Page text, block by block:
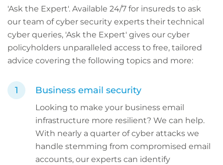
'Ask the Expert'. Available 24/7 for insureds to ask
our team of cyber security experts their technical
cyber queries, 'Ask the Expert' gives our cyber
policyholders unparalleled access to free, tailored
advice covering the following topics and more:
Business email security
Looking to make your business email
infrastructure more resilient? We can help.
With nearly a quarter of cyber attacks we
handle stemming from compromised email
accounts, our experts can identify